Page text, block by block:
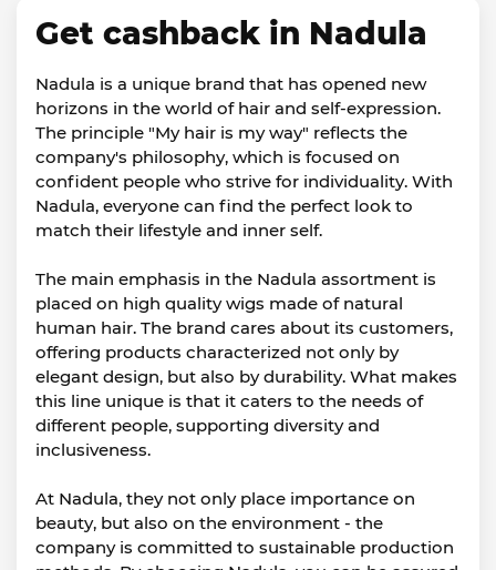
Get cashback in Nadula
Nadula is a unique brand that has opened new
horizons in the world of hair and self-expression.
The principle "My hair is my way" reflects the
company's philosophy, which is focused on
confident people who strive for individuality. With
Nadula, everyone can find the perfect look to
match their lifestyle and inner self.
The main emphasis in the Nadula assortment is
placed on high quality wigs made of natural
human hair. The brand cares about its customers,
offering products characterized not only by
elegant design, but also by durability. What makes
this line unique is that it caters to the needs of
different people, supporting diversity and
inclusiveness.
At Nadula, they not only place importance on
beauty, but also on the environment - the
company is committed to sustainable production